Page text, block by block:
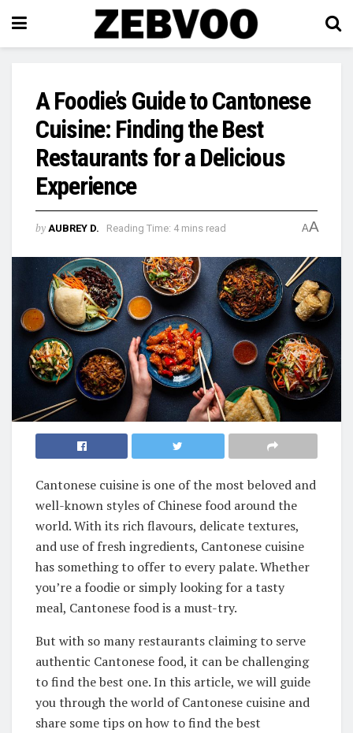
A Foodie’s Guide to Cantonese
Cuisine: Finding the Best
Restaurants for a Delicious
Experience
by AUBREY D. Reading Time: 4 mins read AA
Cantonese cuisine is one of the most beloved and
well-known styles of Chinese food around the
world. With its rich flavours, delicate textures,
and use of fresh ingredients, Cantonese cuisine
has something to offer to every palate. Whether
you’re a foodie or simply looking for a tasty
meal, Cantonese food is a must-try.
But with so many restaurants claiming to serve
authentic Cantonese food, it can be challenging
to find the best one. In this article, we will guide
you through the world of Cantonese cuisine and
share some tips on how to find the best